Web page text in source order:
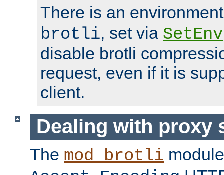
There is an
brotli, set via SetEnv
disable brotli
request, even if it is
client.
Dealing with proxy
The mod_brotli